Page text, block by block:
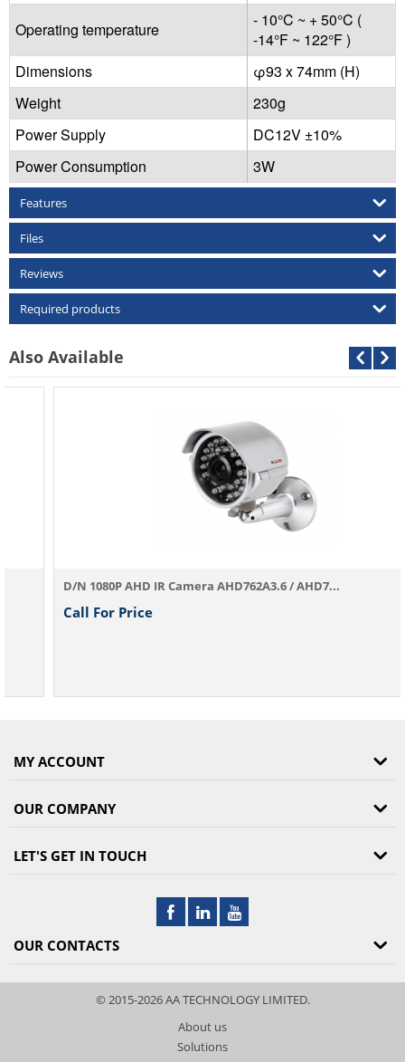
Operating temperature
- 10°C ~ + 50°C (
-14°F ~ 122°F )
Dimensions
φ93 x 74mm (H)
Weight
230g
Power Supply
DC12V ±10%
Power Consumption
3W
Features
Files
Reviews
Required products
Also Available
D/N 1080P AHD IR Camera AHD762A3.6 / AHD7...
Call For Price
MY ACCOUNT
OUR COMPANY
LET'S GET IN TOUCH
OUR CONTACTS
© 2015-2026 AA TECHNOLOGY LIMITED.
About us
Solutions